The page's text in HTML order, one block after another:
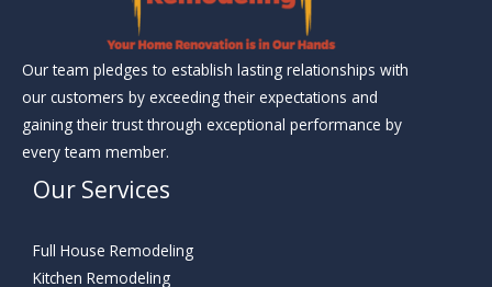
Our team pledges to establish lasting relationships with
our customers by exceeding their expectations and
gaining their trust through exceptional performance by
every team member.
Our Services
Full House Remodeling
Kitchen Remodeling